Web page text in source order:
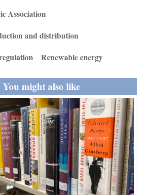
Association
and distribution
Renewable energy
You might also like